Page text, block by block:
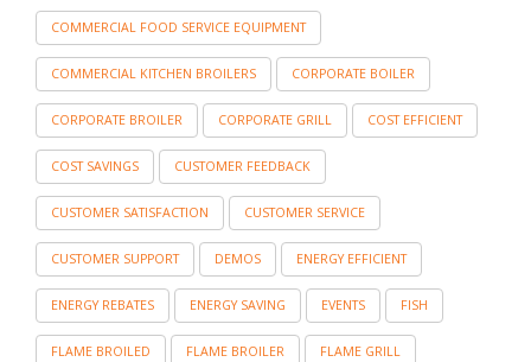
COMMERCIAL FOOD SERVICE EQUIPMENT
COMMERCIAL KITCHEN BROILERS CORPORATE BOILER
CORPORATE BROILER CORPORATE GRILL COST EFFICIENT
COST SAVINGS CUSTOMER FEEDBACK
CUSTOMER SATISFACTION CUSTOMER SERVICE
CUSTOMER SUPPORT DEMOS ENERGY EFFICIENT
ENERGY REBATES ENERGY SAVING EVENTS FISH
FLAME BROILED FLAME BROILER FLAME GRILL